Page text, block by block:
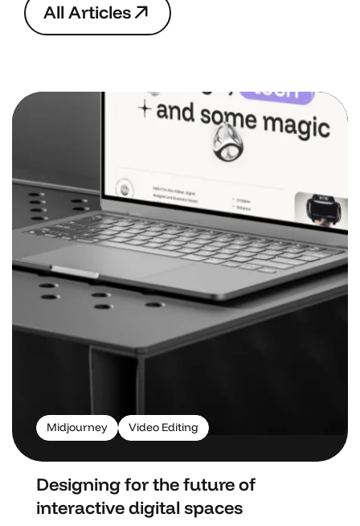
All Articles
AllArticles
Midjourney Video Editing
Designing for the future of
interactive digital spaces